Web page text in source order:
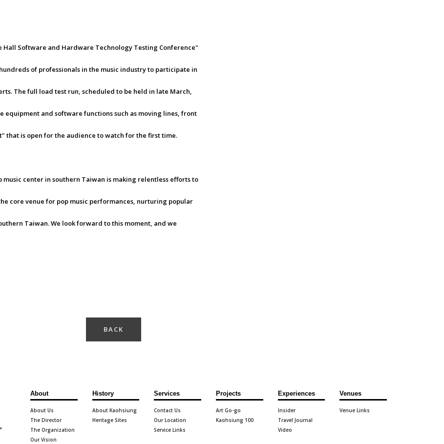
Software and Hardware Technology Testing Conference"
of professionals in the music industry to participate in
The full load test run, scheduled to be held in late March,
and software functions such as moving lines, front
that is open for the audience to watch for the first time.
center in southern Taiwan is making relentless efforts to
core venue for pop music performances, nurturing popular
Taiwan. We look forward to this moment, and we
BACK
About
About Us
The Director
The Organization
Our Vision
History
About Kaohsiung
Heritage Sites
Services
Contact Us
Our Location
Service Links
Projects
Art Go-go
Kaohsiung 100
Experiences
Insider
Travel Journal
Video
Venues
Venue Links